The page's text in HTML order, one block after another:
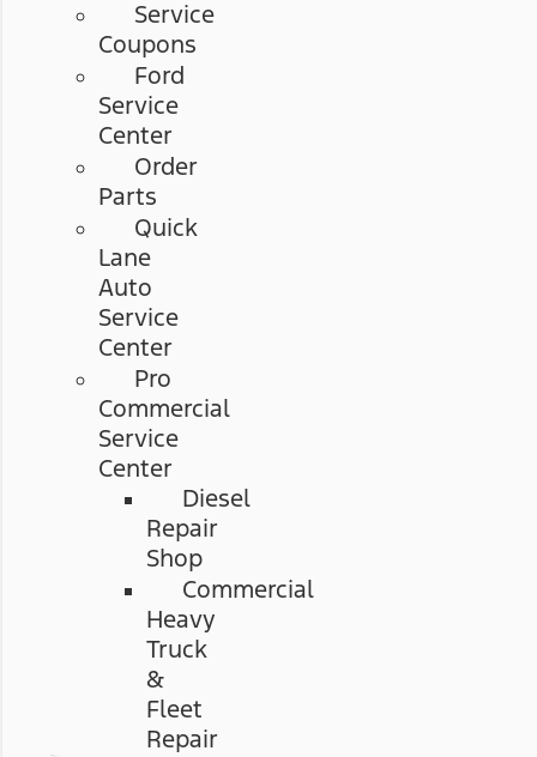
Service
Coupons
Ford
Service
Center
Order
Parts
Quick
Lane
Auto
Service
Center
Pro
Commercial
Service
Center
Diesel
Repair
Shop
Commercial
Heavy
Truck
&
Fleet
Repair